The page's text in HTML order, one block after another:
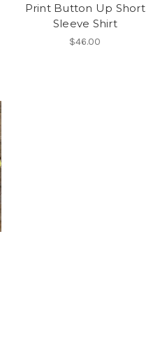
Print Button Up Short
Sleeve Shirt
$46.00